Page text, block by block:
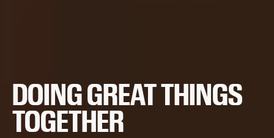
DOING GREAT THINGS
TOGETHER